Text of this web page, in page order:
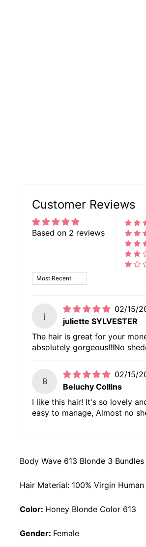
Customer Reviews
Based on 2 reviews
SORT BY
j
02/15/
juliette SYLVESTER
The hair is great for your
absolutely gorgeous!!!No
B
02/15/
Beluchy Collins
I like this hair! It's so lovely
easy to manage, Almost no
Body Wave 613 Blonde 3
Hair Material: 100% Virgin
Color: Honey Blonde Color 613
Gender: Female